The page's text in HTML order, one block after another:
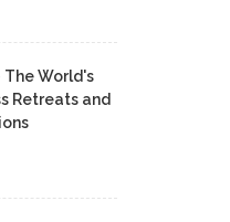
The World's
Retreats and